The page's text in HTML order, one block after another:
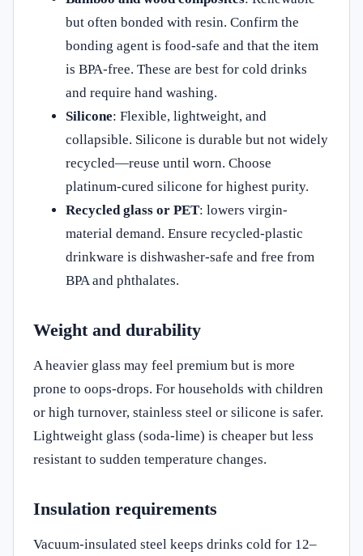
but often bonded with resin. Confirm the
bonding agent is food-safe and that the item
is BPA-free. These are best for cold drinks
and require hand washing.
Silicone: Flexible, lightweight, and
collapsible. Silicone is durable but not widely
recycled—reuse until worn. Choose
platinum‑cured silicone for highest purity.
Recycled glass or PET: lowers virgin-
material demand. Ensure recycled-plastic
drinkware is dishwasher-safe and free from
BPA and phthalates.
Weight and durability
A heavier glass may feel premium but is more
prone to oops-drops. For households with children
or high turnover, stainless steel or silicone is safer.
Lightweight glass (soda‑lime) is cheaper but less
resistant to sudden temperature changes.
Insulation requirements
Vacuum‑insulated steel keeps drinks cold for 12–